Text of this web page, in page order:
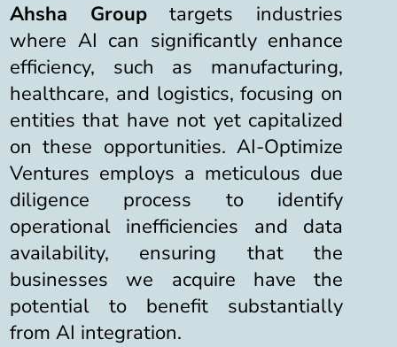
Ahsha Grouptargets industries
where AI can significantly enhance
efficiency, such as manufacturing,
healthcare, and logistics, focusing on
entities that have not yet capitalized
on these opportunities. AI-Optimize
Ventures employs a meticulous due
diligence process to identify
operational inefficiencies and data
availability, ensuring that the
businesses we acquire have the
potential to benefit substantially
from AI integration.